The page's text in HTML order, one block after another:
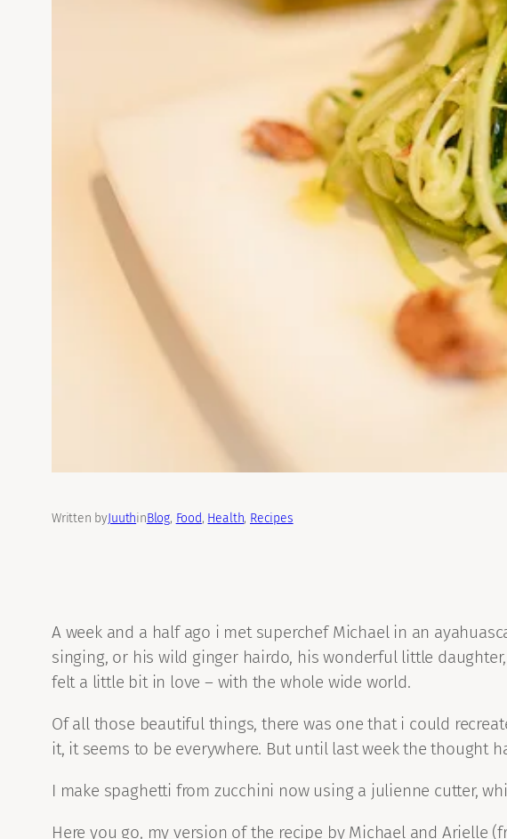
Written byJuuthinBlog, Food, Health, Recipes
A week and a half ago i met superchef Michael in an
singing, or his wild ginger hairdo, his wonderful little
felt a little bit in love – with the whole wide world.
Of all those beautiful things, there was one that i could
it, it seems to be everywhere. But until last week the thought
I make spaghetti from zucchini now using a julienne cutter,
Here you go, my version of the recipe by Michael and Arielle